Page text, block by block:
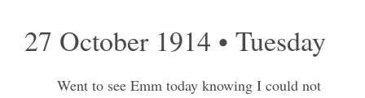
27 October 1914 • Tuesday
Went to see Emm today knowing I could not